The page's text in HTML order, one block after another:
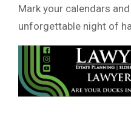
Mark your calendars
unforgettable night of